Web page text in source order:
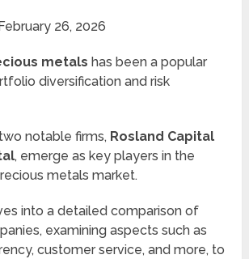
26, 2026
metals has been a popular
diversification and risk
notable firms, Rosland Capital
, emerge as key players in the
metals market.
into a detailed comparison of
examining aspects such as
customer service, and more, to